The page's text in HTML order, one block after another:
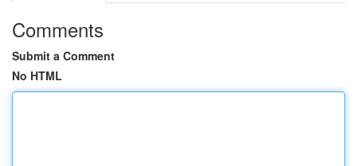
Comments
Submit a Comment
No HTML